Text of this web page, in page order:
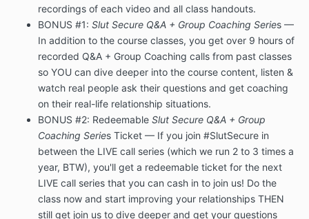
recordings of each video and all class handouts.
BONUS #1: Slut Secure Q&A + Group Coaching Series —
In addition to the course classes, you get over 9 hours of
recorded Q&A + Group Coaching calls from past classes
so YOU can dive deeper into the course content, listen &
watch real people ask their questions and get coaching
on their real-life relationship situations.
BONUS #2: Redeemable Slut Secure Q&A + Group
Coaching Series Ticket — If you join #SlutSecure in
between the LIVE call series (which we run 2 to 3 times a
year, BTW), you'll get a redeemable ticket for the next
LIVE call series that you can cash in to join us! Do the
class now and start improving your relationships THEN
still get join us to dive deeper and get your questions